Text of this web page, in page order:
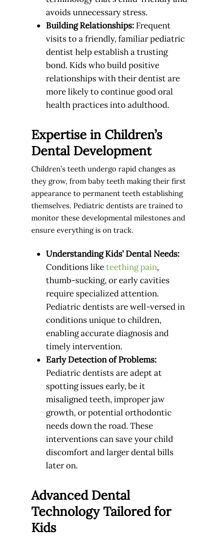
avoids unnecessary stress.
Building Relationships: Frequent
visits to a friendly, familiar pediatric
dentist help establish a trusting
bond. Kids who build positive
relationships with their dentist are
more likely to continue good oral
health practices into adulthood.
Expertise in Children’s
Dental Development
Children’s teeth undergo rapid changes as
they grow, from baby teeth making their first
appearance to permanent teeth establishing
themselves. Pediatric dentists are trained to
monitor these developmental milestones and
ensure everything is on track.
Understanding Kids’ Dental Needs:
Conditions liketeething pain,
thumb-sucking, or early cavities
require specialized attention.
Pediatric dentists are well-versed in
conditions unique to children,
enabling accurate diagnosis and
timely intervention.
Early Detection of Problems:
Pediatric dentists are adept at
spotting issues early, be it
misaligned teeth, improper jaw
growth, or potential orthodontic
needs down the road. These
interventions can save your child
discomfort and larger dental bills
later on.
Advanced Dental
Technology Tailored for
Kids